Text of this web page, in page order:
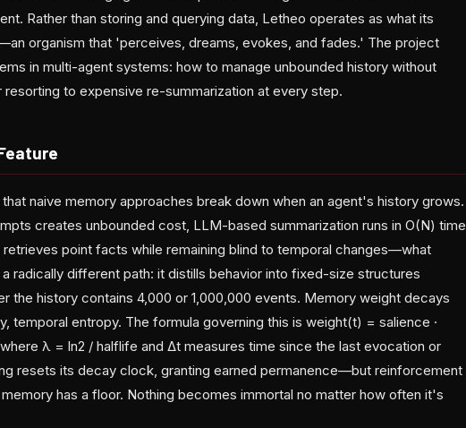
Rather than storing and querying data, Letheo operates as what its
organism that 'perceives, dreams, evokes, and fades.' The project
in multi-agent systems: how to manage unbounded history without
to expensive re-summarization at every step.
naive memory approaches break down when an agent's history grows.
creates unbounded cost, LLM-based summarization runs in O(N) time
retrieves point facts while remaining blind to temporal changes—what
radically different path: it distills behavior into fixed-size structures
the history contains 4,000 or 1,000,000 events. Memory weight decays
entropy. The formula governing this is weight(t) = salience ·
λ = ln2 / halflife and Δt measures time since the last evocation or
resets its decay clock, granting earned permanence—but reinforcement
has a floor. Nothing becomes immortal no matter how often it's